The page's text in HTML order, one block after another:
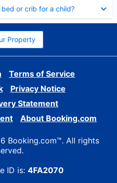
or crib for a child?
Property
Terms of Service
Privacy Notice
Statement
About Booking.com
Booking.com™. All rights
ID is: 4FA2070